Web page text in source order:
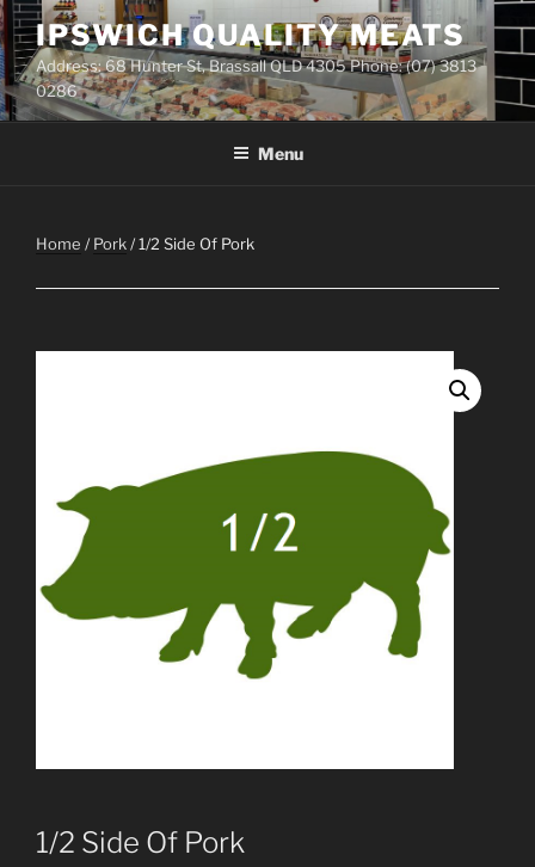
Skip
to
content
IPSWICH QUALITY MEATS
Address: 68 Hunter St, Brassall QLD 4305 Phone: (07) 3813
0286
Menu
Home /Pork/ 1/2 Side Of Pork
1/2 Side Of Pork